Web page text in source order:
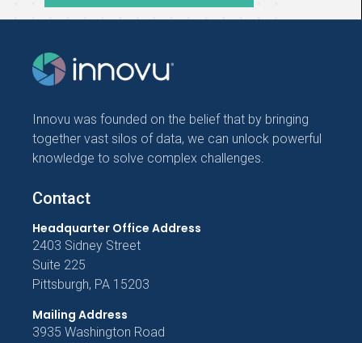
Innovu was founded on the belief that by bringing
together vast silos of data, we can unlock powerful
knowledge to solve complex challenges.
Contact
Headquarter Office Address
2403 Sidney Street
Suite 225
Pittsburgh, PA 15203
Mailing Address
3935 Washington Road